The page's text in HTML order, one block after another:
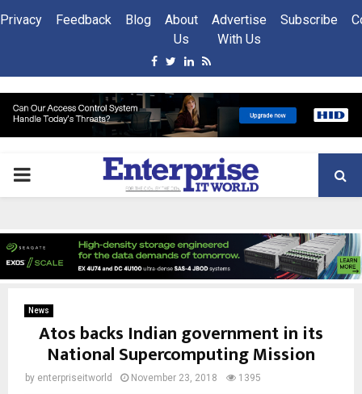
Privacy Feedback Blog
About
Us
Advertise
With Us
Subscribe
Facebook
Twitter
Linkedin
Rss
PRIMARY
News
Atos backs Indian government in its
National Supercomputing Mission
by enterpriseitworld November 23, 2018 1395